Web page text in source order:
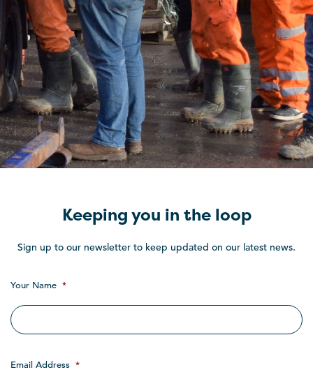
Keeping you in the loop
Sign up to our newsletter to keep updated on our latest news.
Your Name *
Email Address *